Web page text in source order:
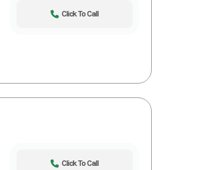
Click To Call
Click To Call